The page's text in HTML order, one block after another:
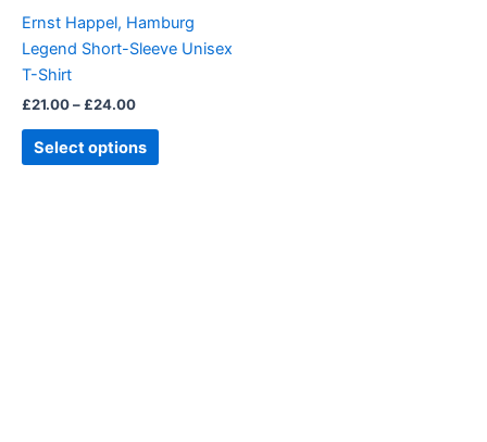
Ernst Happel, Hamburg
Legend Short-Sleeve Unisex
T-Shirt
£21.00– £24.00
Select options
chosen
on
page